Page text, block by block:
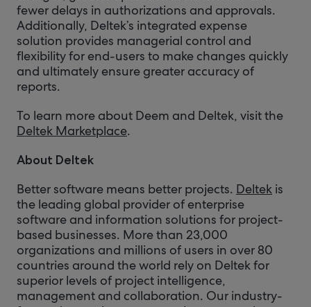
fewer delays in authorizations and approvals.
Additionally, Deltek’s integrated expense
solution provides managerial control and
flexibility for end-users to make changes quickly
and ultimately ensure greater accuracy of
reports.
To learn more about Deem and Deltek, visit the
Deltek Marketplace.
About Deltek
Better software means better projects. Deltek is
the leading global provider of enterprise
software and information solutions for project-
based businesses. More than 23,000
organizations and millions of users in over 80
countries around the world rely on Deltek for
superior levels of project intelligence,
management and collaboration. Our industry-